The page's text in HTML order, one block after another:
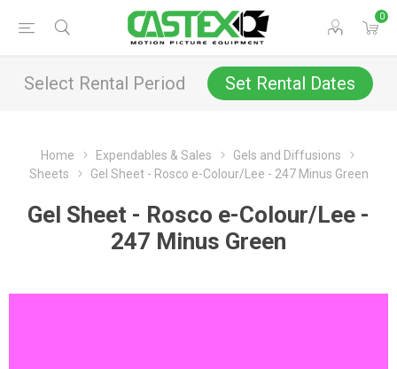
0
Select Rental Period Set Rental Dates
Home Expendables & Sales
Gels and Diffusions
Sheets
Gel Sheet - Rosco e-Colour/Lee - 247 Minus Green
Gel Sheet - Rosco e-Colour/Lee -
247 Minus Green